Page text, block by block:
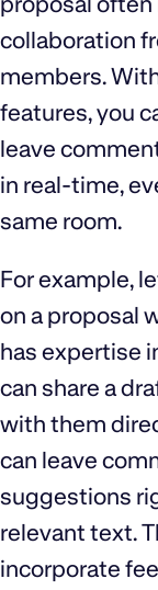
collaboration
members.
features, you
leave
in real-time,
same room.
For example,
on a proposal
has expertise
can share a
with them
can leave
suggestions
relevant text.
incorporate